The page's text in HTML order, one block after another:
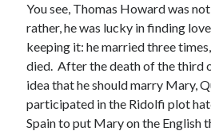
You see, Thomas Howard was
rather, he was lucky in finding
keeping it: he married three
died. After the death of the third
idea that he should marry Mary,
participated in the Ridolfi plot
Spain to put Mary on the English